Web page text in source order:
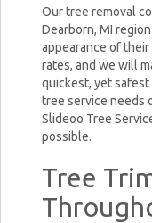
Our tree removal
Dearborn, MI
appearance of
rates, and we will
quickest, yet safest
tree service needs
Slideoo Tree
possible.
Tree